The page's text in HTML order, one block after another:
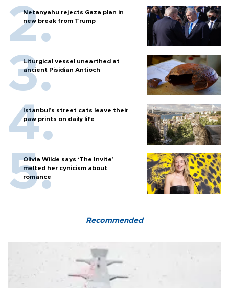
Netanyahu rejects Gaza plan in
new break from Trump
Liturgical vessel unearthed at
ancient Pisidian Antioch
Istanbul’s street cats leave their
paw prints on daily life
Olivia Wilde says ‘The Invite’
melted her cynicism about
romance
Recommended